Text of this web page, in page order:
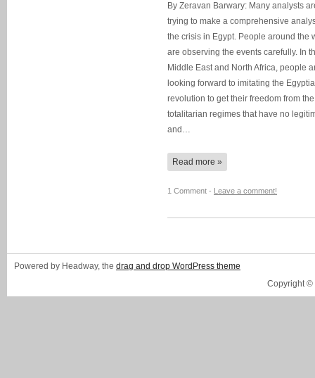
By Zeravan Barwary: Many analysts
trying to make a comprehensive
the crisis in Egypt. People around the
are observing the events carefully. In
Middle East and North Africa, people
looking forward to imitating the
revolution to get their freedom from the
totalitarian regimes that have no
and…
Read more »
1 Comment - Leave a comment!
Powered by Headway, the drag and drop WordPress theme
Copyright ©